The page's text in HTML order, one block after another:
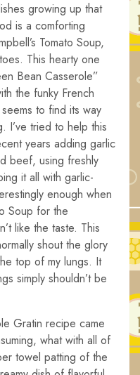
growing up that
is a comforting
Tomato Soup,
This hearty one
Bean Casserole”
the funky French
to find its way
I’ve tried to help this
years adding garlic
beef, using freshly
it all with garlic-
enough when
Soup for the
like the taste. This
shout the glory
top of my lungs. It
simply shouldn’t be
Gratin recipe came
what with all of
towel patting of the